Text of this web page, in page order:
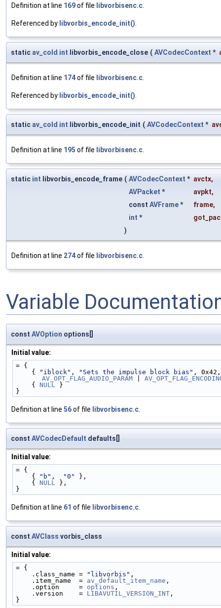
Definition at line 169of file libvorbisenc.c.
Referenced by libvorbis_encode_init().
static av_cold int libvorbis_encode_close ( AVCodecContext *
Definition at line 174of file libvorbisenc.c.
Referenced by libvorbis_encode_init().
static av_cold int libvorbis_encode_init ( AVCodecContext *
Definition at line 195 of file libvorbisenc.c.
static int libvorbis_encode_frame ( AVCodecContext * avctx,
AVPacket * avpkt,
const AVFrame* frame,
int *
)
Definition at line 274of file libvorbisenc.c.
Variable
const AVOption options[]
Initial value:
= {
    {
"iblock" , "Sets the impulse block bias" ,
AV_OPT_FLAG_AUDIO_PARAM
    {
NULL
}
}
Definition at line 56of file libvorbisenc.c
const AVCodecDefault defaults[]
Initial value:
= {
    {
"b" , "0"
},
    {
NULL
},
}
Definition at line 61 of file libvorbisenc.c
const AVClass vorbis_class
Initial value:
= {
    .class_name =
"libvorbis" ,
    .item_name  =
av_default_item_name ,
    .option     =
options ,
    .version    =
LIBAVUTIL_VERSION_INT ,
}